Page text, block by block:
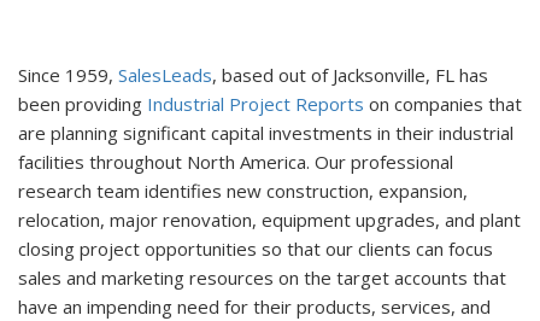
Since 1959, SalesLeads, based out of Jacksonville, FL has
been providing Industrial Project Reports on companies that
are planning significant capital investments in their industrial
facilities throughout North America. Our professional
research team identifies new construction, expansion,
relocation, major renovation, equipment upgrades, and plant
closing project opportunities so that our clients can focus
sales and marketing resources on the target accounts that
have an impending need for their products, services, and